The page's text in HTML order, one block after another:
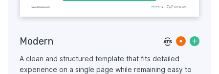
Modern
A clean and structured template that fits detailed
experience on a single page while remaining easy to